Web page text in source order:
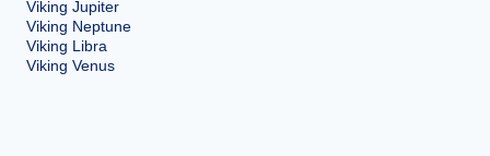
Viking Jupiter
Viking Neptune
Viking Libra
Viking Venus